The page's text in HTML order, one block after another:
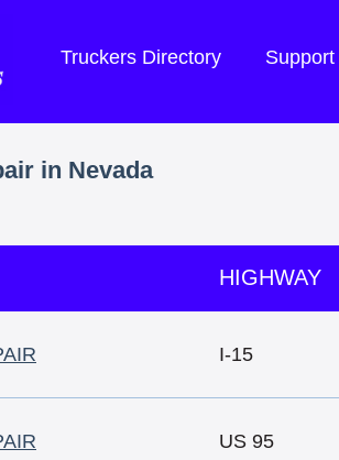
Truckers Directory Support
in Nevada
HIGHWAY
I-15
US 95